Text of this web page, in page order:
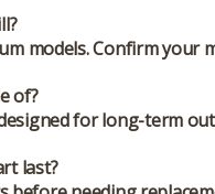
models. Confirm
of?
for long-term
last?